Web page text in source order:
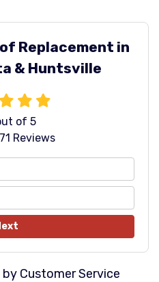
Replacement in
& Huntsville
of 5
Reviews
Customer Service